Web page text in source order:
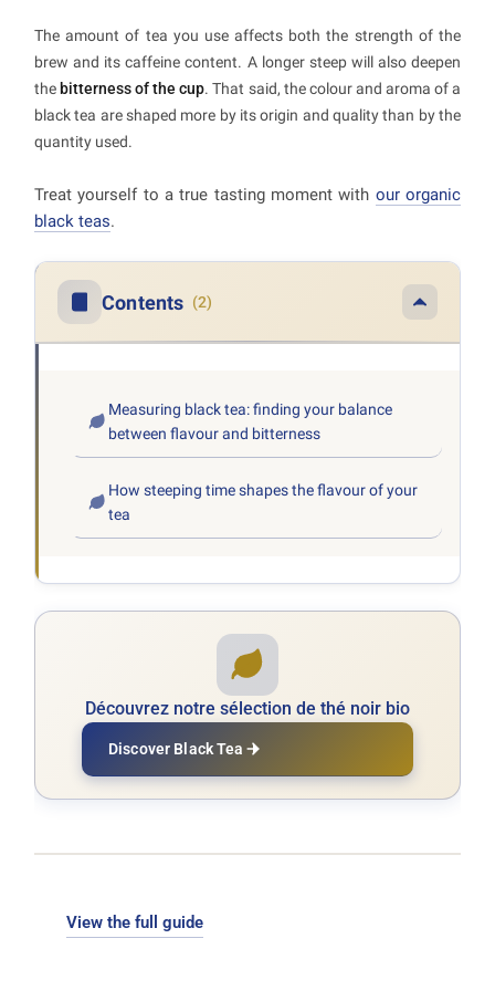
The amount of tea you use affects both the strength of the
brew and its caffeine content. A longer steep will also deepen
the bitterness of the cup. That said, the colour and aroma of a
black tea are shaped more by its origin and quality than by the
quantity used.
Treat yourself to a true tasting moment with our organic
black teas.
Contents (2)
Measuring black tea: finding your balance
between flavour and bitterness
How steeping time shapes the flavour of your
tea
Découvrez notre sélection de thé noir bio
Discover Black Tea
View the full guide